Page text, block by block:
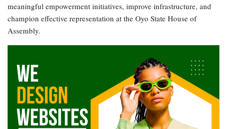
meaningful empowerment initiatives, improve infrastructure, and
champion effective representation at the Oyo State House of
Assembly.